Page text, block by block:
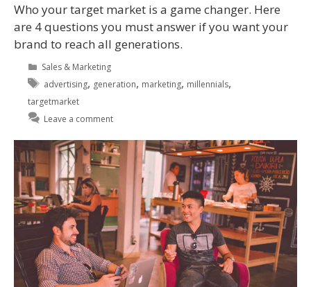
Who your target market is a game changer. Here
are 4 questions you must answer if you want your
brand to reach all generations.
Sales & Marketing
advertising, generation, marketing, millennials,
targetmarket
Leave a comment